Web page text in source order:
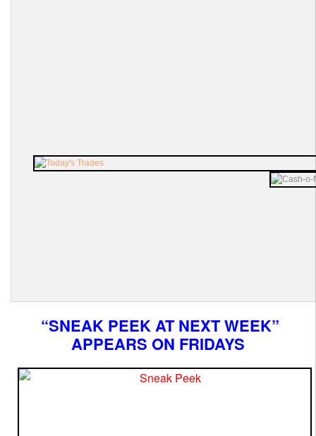
“SNEAK PEEK AT NEXT WEEK”
APPEARS ON FRIDAYS